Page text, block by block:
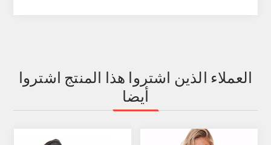
العملاء الذين اشتروا هذا المنتج اشتروا
أيضا